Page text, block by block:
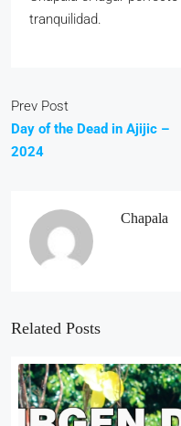
tranquilidad.
Prev Post
Day of the Dead in Ajijic –
2024
Chapala
Related Posts